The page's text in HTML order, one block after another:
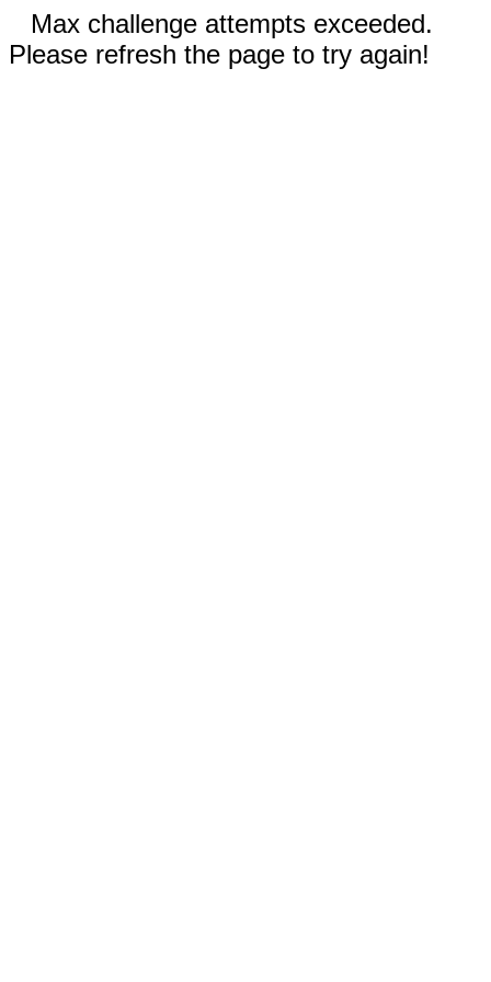
Max challenge attempts exceeded.
Please refresh the page to try again!